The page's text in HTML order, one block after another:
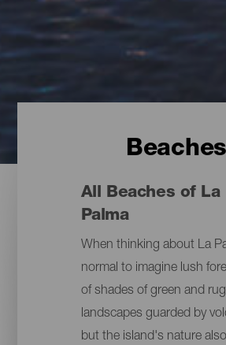
Beaches
All Beaches of La
Palma
When thinking about La
normal to imagine lush
of shades of green and
landscapes guarded by
but the island's nature